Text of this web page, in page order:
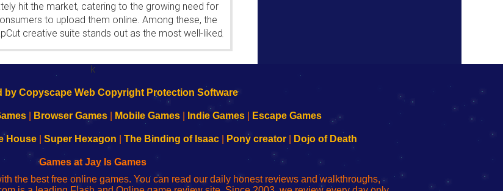
hit the market, catering to the growing need for
to upload them online. Among these, the
creative suite stands out as the most well-liked
experts, influencers, and beginners alike. CapCut
...
k
Browser Games Mobile Games Indie Games Escape Games
House| Super Hexagon The Binding of Isaac| Pony creator| Dojo of Death
Games at Jay Is Games
the best free online games. You can read our daily honest reviews and walkthroughs,